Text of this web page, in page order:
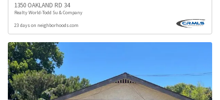
1350 OAKLAND RD 34
Realty World-Todd Su & Company
23 days on neighborhoods.com